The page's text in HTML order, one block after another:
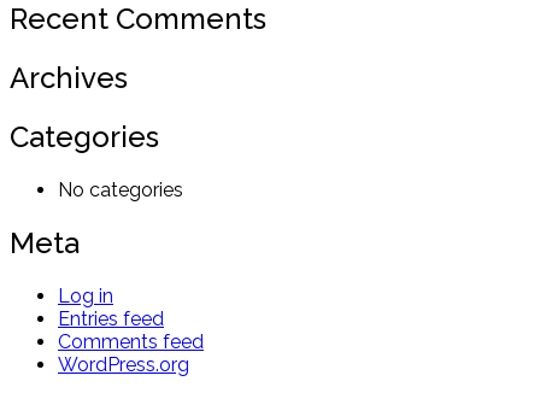
Recent Comments
Archives
Categories
No categories
Meta
Log in
Entries feed
Comments feed
WordPress.org